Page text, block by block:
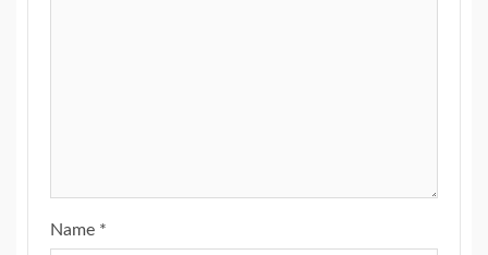
Name *